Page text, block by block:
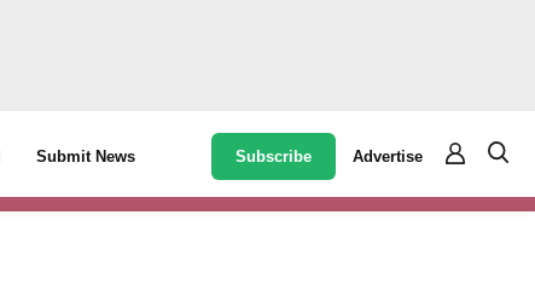
Submit News Subscribe Advertise